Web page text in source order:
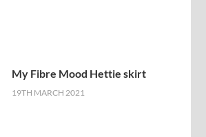
My Fibre Mood Hettie skirt
19TH MARCH 2021